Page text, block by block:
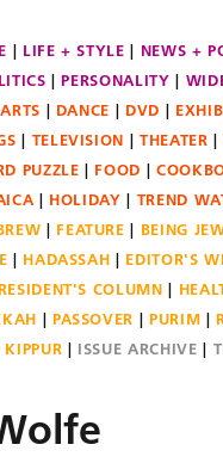
LIFE + STYLE NEWS +
PERSONALITY
ARTS DANCE DVD
TELEVISION THEATER
PUZZLE FOOD
HOLIDAY TREND
FEATURE BEING
HADASSAH EDITOR'S
COLUMN
PASSOVER PURIM
ISSUE ARCHIVE